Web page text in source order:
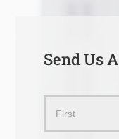
Send Us